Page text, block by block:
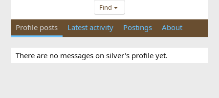
Find
Profile posts Latest activity Postings About
There are no messages on silver's profile yet.